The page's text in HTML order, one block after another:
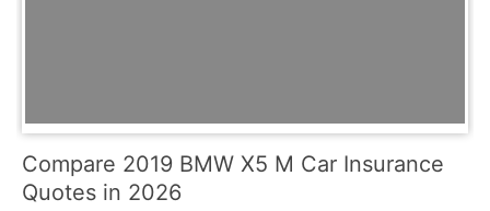
Compare 2019 BMW X5 M Car Insurance
Quotes in 2026